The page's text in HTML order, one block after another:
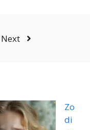
Next
Zo
di